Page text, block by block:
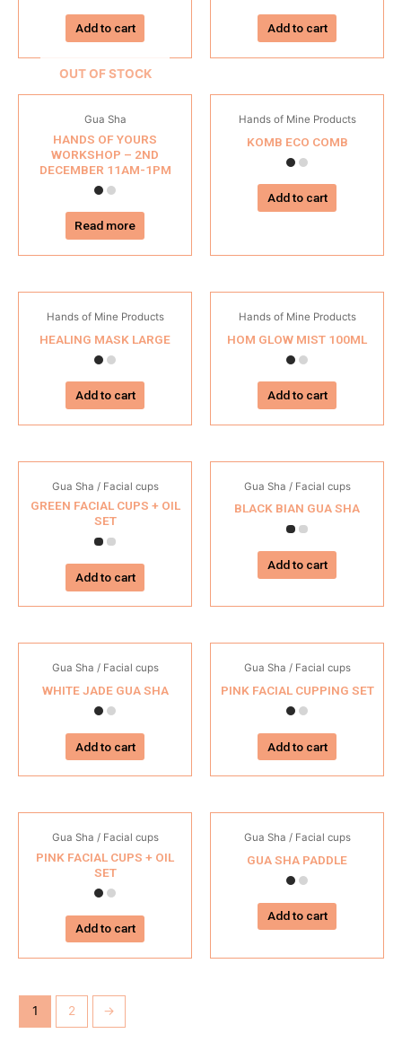
Add to cart Add to cart
OUT OF STOCK
Gua Sha
HANDS OF YOURS
WORKSHOP – 2ND
DECEMBER 11AM-1PM
Read more
Hands of Mine Products
KOMB ECO COMB
Add to cart
Hands of Mine Products
HEALING MASK LARGE
Add to cart
Hands of Mine Products
HOM GLOW MIST 100ML
Add to cart
Gua Sha / Facial cups
GREEN FACIAL CUPS + OIL
SET
Add to cart
Gua Sha / Facial cups
BLACK BIAN GUA SHA
Add to cart
Gua Sha / Facial cups
WHITE JADE GUA SHA
Add to cart
Gua Sha / Facial cups
PINK FACIAL CUPPING SET
Add to cart
Gua Sha / Facial cups
PINK FACIAL CUPS + OIL
SET
Add to cart
Gua Sha / Facial cups
GUA SHA PADDLE
Add to cart
1 2 →